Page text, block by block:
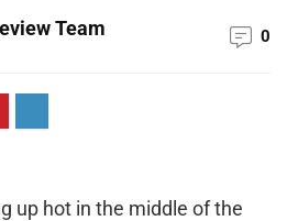
Team 0
up hot in the middle of the